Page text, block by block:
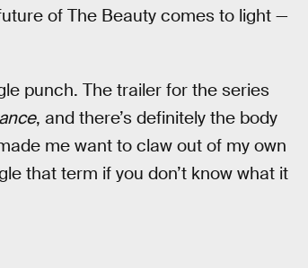
of The Beauty comes to light —
punch. The trailer for the series
, and there’s definitely the body
me want to claw out of my own
that term if you don’t know what it